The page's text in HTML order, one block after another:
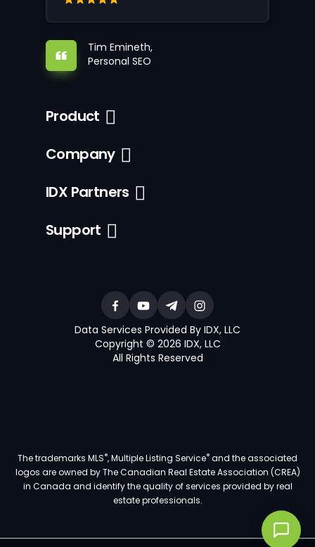
Tim Emineth,
Personal SEO
Product
Company
IDX Partners
Support
Data Services Provided By IDX, LLC
Copyright © 2026 IDX, LLC
All Rights Reserved
The trademarks MLS®, Multiple Listing Service®and the associated
logos are owned by The Canadian Real Estate Association (CREA)
in Canada and identify the quality of services provided by real
estate professionals.